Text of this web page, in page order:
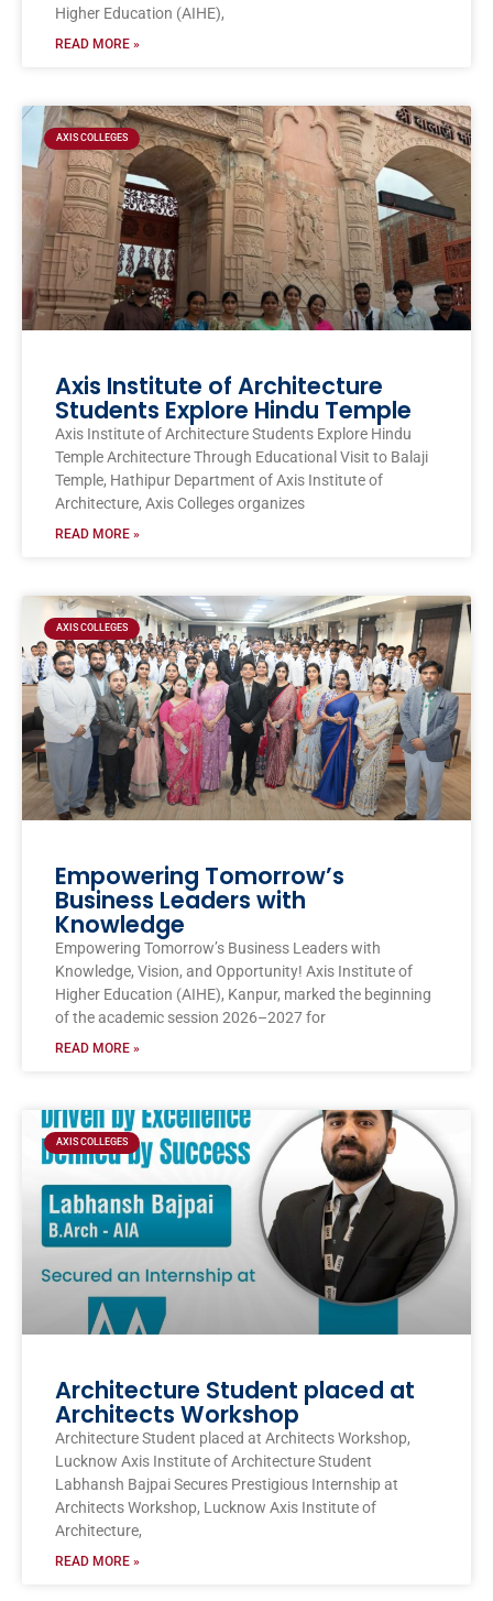
Higher Education (AIHE),
READ MORE »
AXIS COLLEGES
Axis Institute of Architecture
Students Explore Hindu Temple
Axis Institute of Architecture Students Explore Hindu
Temple Architecture Through Educational Visit to Balaji
Temple, Hathipur Department of Axis Institute of
Architecture, Axis Colleges organizes
READ MORE »
AXIS COLLEGES
Empowering Tomorrow’s
Business Leaders with
Knowledge
Empowering Tomorrow’s Business Leaders with
Knowledge, Vision, and Opportunity! Axis Institute of
Higher Education (AIHE), Kanpur, marked the beginning
of the academic session 2026–2027 for
READ MORE »
AXIS COLLEGES
Architecture Student placed at
Architects Workshop
Architecture Student placed at Architects Workshop,
Lucknow Axis Institute of Architecture Student
Labhansh Bajpai Secures Prestigious Internship at
Architects Workshop, Lucknow Axis Institute of
Architecture,
READ MORE »